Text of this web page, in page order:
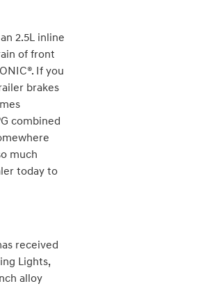
2.5L inline
of front
If you
brakes
combined
much
today to
received
Lights,
alloy